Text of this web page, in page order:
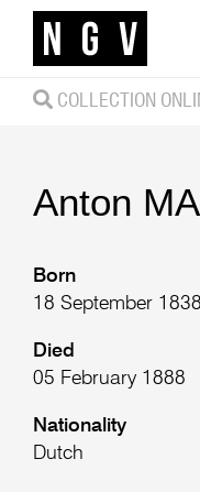
COLLECTION
Anton
Born
18 September
Died
05 February 1888
Nationality
Dutch